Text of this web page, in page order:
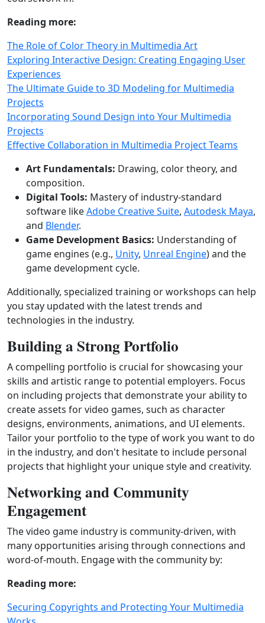
Reading more:
The Role of Color Theory in Multimedia Art
Exploring Interactive Design: Creating Engaging User
Experiences
The Ultimate Guide to 3D Modeling for Multimedia
Projects
Incorporating Sound Design into Your Multimedia
Projects
Effective Collaboration in Multimedia Project Teams
Art Fundamentals: Drawing, color theory, and
composition.
Digital Tools: Mastery of industry‑standard
software likeAdobe Creative Suite, Autodesk Maya,
and Blender.
Game Development Basics: Understanding of
game engines (e.g., Unity, Unreal Engine) and the
game development cycle.
Additionally, specialized training or workshops can help
you stay updated with the latest trends and
technologies in the industry.
Building a Strong Portfolio
A compelling portfolio is crucial for showcasing your
skills and artistic range to potential employers. Focus
on including projects that demonstrate your ability to
create assets for video games, such as character
designs, environments, animations, and UI elements.
Tailor your portfolio to the type of work you want to do
in the industry, and don't hesitate to include personal
projects that highlight your unique style and creativity.
Networking and Community
Engagement
The video game industry is community‑driven, with
many opportunities arising through connections and
word‑of‑mouth. Engage with the community by:
Reading more:
Securing Copyrights and Protecting Your Multimedia